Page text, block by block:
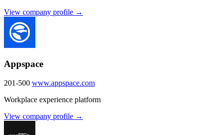
View company profile →
Appspace
201-500 www.appspace.com
Workplace experience platform
View company profile →